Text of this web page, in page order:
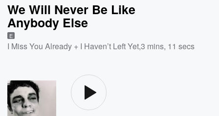
We Will Never Be Like
Anybody Else
E
I Miss You Already + I Haven’t Left Yet,3 mins, 11 secs